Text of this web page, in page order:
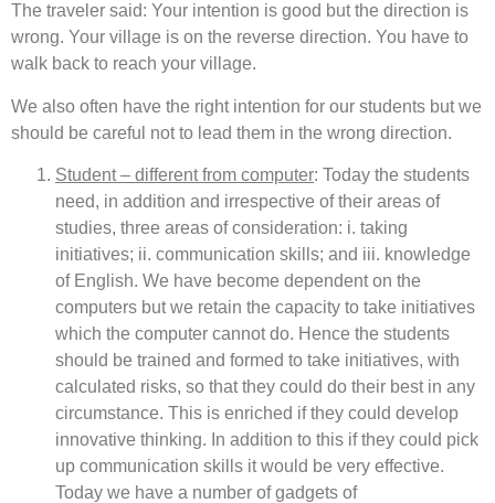
The traveler said: Your intention is good but the direction is
wrong. Your village is on the reverse direction. You have to
walk back to reach your village.
We also often have the right intention for our students but we
should be careful not to lead them in the wrong direction.
Student – different from computer: Today the students
need, in addition and irrespective of their areas of
studies, three areas of consideration: i. taking
initiatives; ii. communication skills; and iii. knowledge
of English. We have become dependent on the
computers but we retain the capacity to take initiatives
which the computer cannot do. Hence the students
should be trained and formed to take initiatives, with
calculated risks, so that they could do their best in any
circumstance. This is enriched if they could develop
innovative thinking. In addition to this if they could pick
up communication skills it would be very effective.
Today we have a number of gadgets of